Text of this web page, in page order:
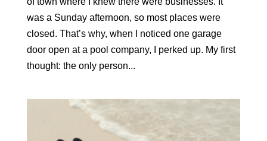
was a Sunday afternoon, so most places were
closed. That’s why, when I noticed one garage
door open at a pool company, I perked up. My first
thought: the only person...